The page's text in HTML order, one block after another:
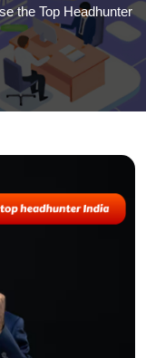
the Top Headhunter